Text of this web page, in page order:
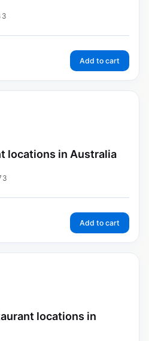
Add to cart
locations in Australia
Add to cart
locations in